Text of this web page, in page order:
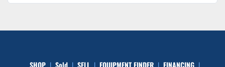
SHOP Sold SELL EQUIPMENT FINDER FINANCING